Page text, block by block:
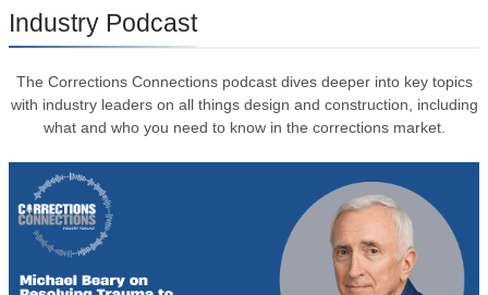
Industry Podcast
The Corrections Connections podcast dives deeper into key topics
with industry leaders on all things design and construction, including
what and who you need to know in the corrections market.